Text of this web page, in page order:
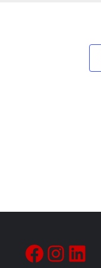
Facebook Instagram LinkedIn